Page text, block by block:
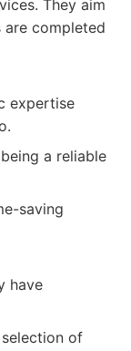
They aim
are completed
expertise
a reliable
saving
have
of